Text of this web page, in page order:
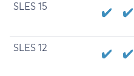
SLES 15
SLES 12